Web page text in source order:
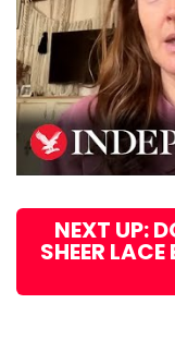
NEXT UP:
SHEER